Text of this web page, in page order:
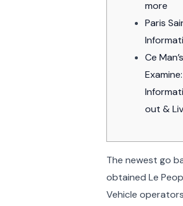
more
Paris
Ce
out &
The newest go
obtained Le
Vehicle